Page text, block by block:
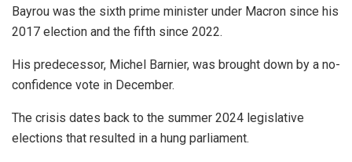
Bayrou was the sixth prime minister under Macron since his
2017 election and the fifth since 2022.
His predecessor, Michel Barnier, was brought down by a no-
confidence vote in December.
The crisis dates back to the summer 2024 legislative
elections that resulted in a hung parliament.